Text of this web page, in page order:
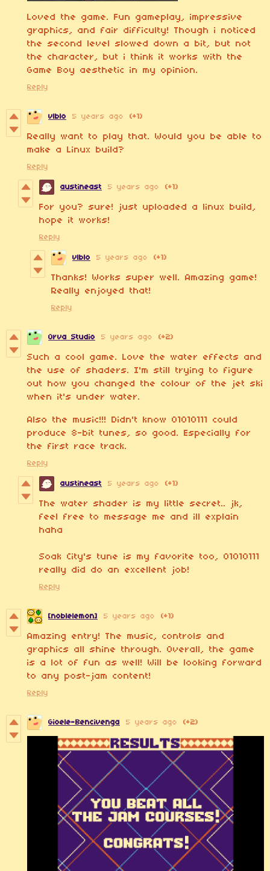
Loved the game. Fun gameplay, impressive
graphics, and fair difficulty! Though i noticed
the second level slowed down a bit, but not
the character, but i think it works with the
Game Boy aesthetic in my opinion.
Reply
v|blo 5 years ago (+1)
Really want to play that. Would you be able to
make a Linux build?
Reply
austineast 5 years ago (+1)
For you? sure! just uploaded a linux build,
hope it works!
Reply
v|blo 5 years ago (+1)
Thanks! Works super well. Amazing game!
Really enjoyed that!
Reply
Orva Studio 5 years ago (+2)
Such a cool game. Love the water effects and
the use of shaders. I'm still trying to figure
out how you changed the colour of the jet ski
when it's under water.
Also the music!!! Didn't know 01010111 could
produce 8-bit tunes, so good. Especially for
the first race track.
Reply
austineast 5 years ago (+1)
The water shader is my little secret.. jk,
feel free to message me and ill explain
haha
Soak City's tune is my favorite too, 01010111
really did do an excellent job!
Reply
[noblelemon] 5 years ago (+1)
Amazing entry! The music, controls and
graphics all shine through. Overall, the game
is a lot of fun as well! Will be looking forward
to any post-jam content!
Reply
Gioele-Bencivenga 5 years ago (+2)